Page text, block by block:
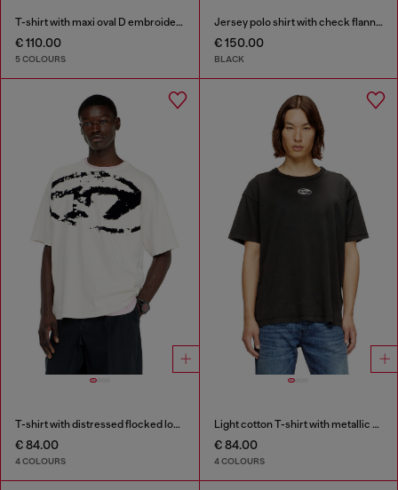
T-shirt with maxi oval D embroidery
€ 110.00
5 COLOURS
Jersey polo shirt with check flannel trims
€ 150.00
BLACK
T-shirt with distressed flocked logo
€ 84.00
4 COLOURS
Light cotton T-shirt with metallic Oval D logo
€ 84.00
4 COLOURS